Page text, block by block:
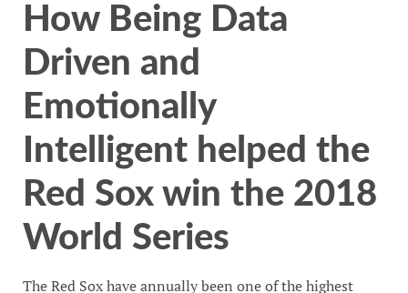
How Being Data
Driven and
Emotionally
Intelligent helped the
Red Sox win the 2018
World Series
The Red Sox have annually been one of the highest